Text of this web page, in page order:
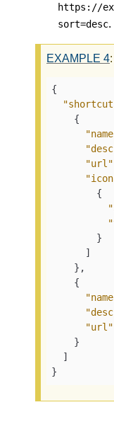
https://
sort=desc.
EXAMPLE 4
{
    {
"url"
        {
        }
      ]
    },
    {
"url"
    }
  ]
}